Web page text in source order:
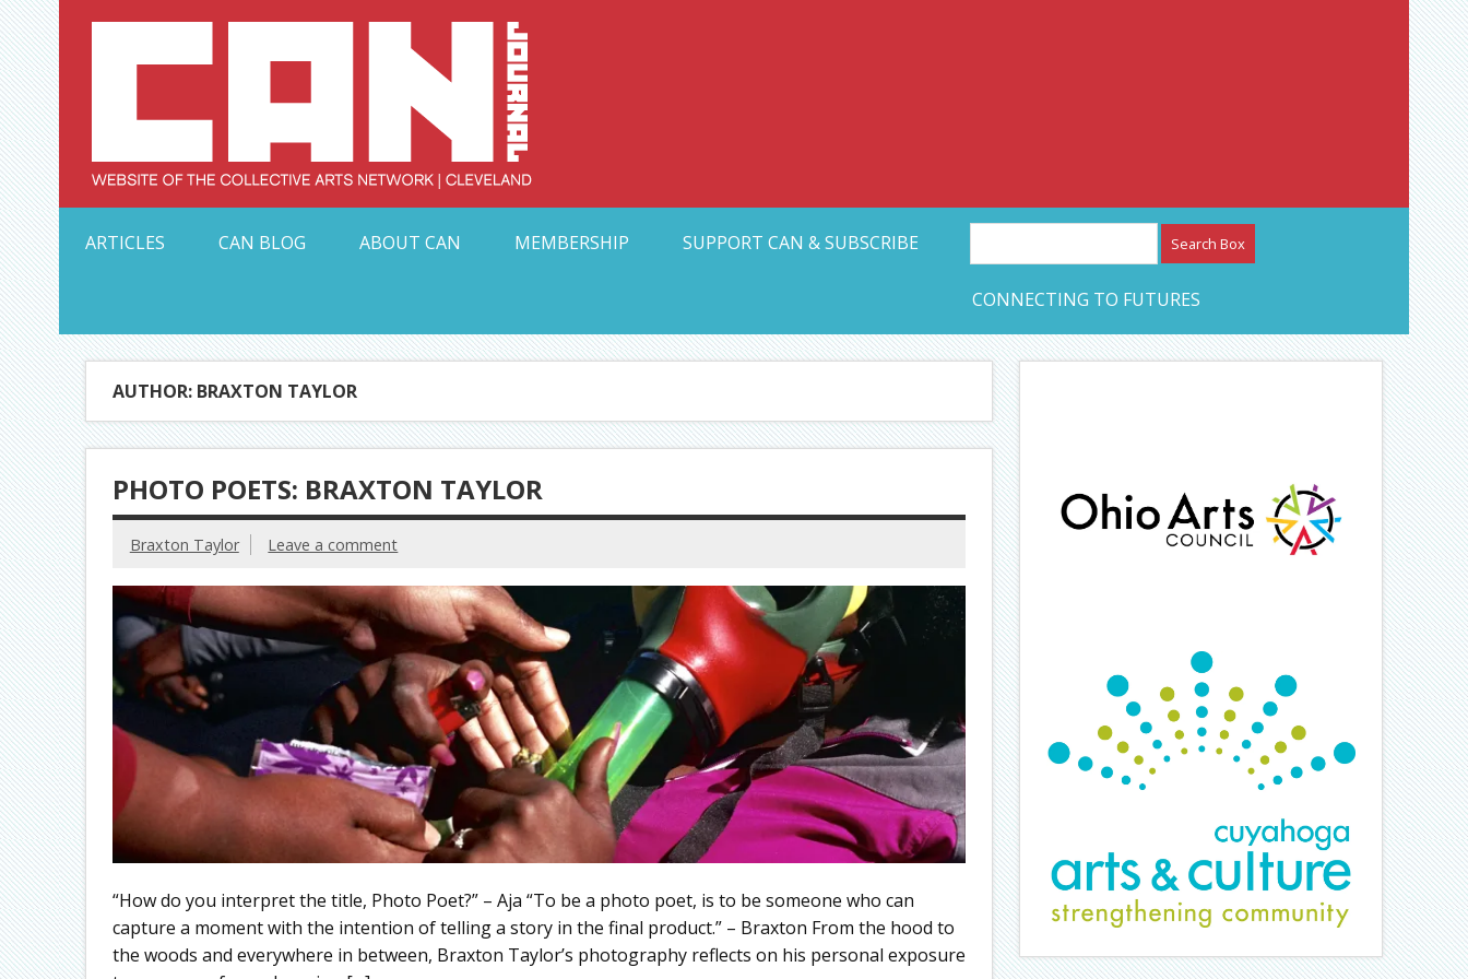
Skip
to
content Collective Arts Network – CAN Journal
ARTICLES
CAN BLOG ABOUT CAN MEMBERSHIP SUPPORT CAN & SUBSCRIBE
CONNECTING TO FUTURES
AUTHOR: BRAXTON TAYLOR
PHOTO POETS: BRAXTON TAYLOR
Braxton Taylor Leave a comment
“How do you interpret the title, Photo Poet?” – Aja “To be a photo poet, is to be someone who can
capture a moment with the intention of telling a story in the final product.” – Braxton From the hood to
the woods and everywhere in between, Braxton Taylor’s photography reflects on his personal exposure